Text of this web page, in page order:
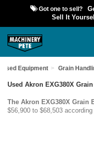
Got one to sell?
Sell It
Used Equipment Grain
Used Akron EXG380X
The Akron EXG380X Grain
$56,900 to $68,503